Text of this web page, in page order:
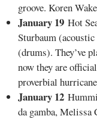
groove. Koren
January 19 Hot
Sturbaum
(drums). They’ve
now they are
proverbial
January 12
da gamba, Melissa